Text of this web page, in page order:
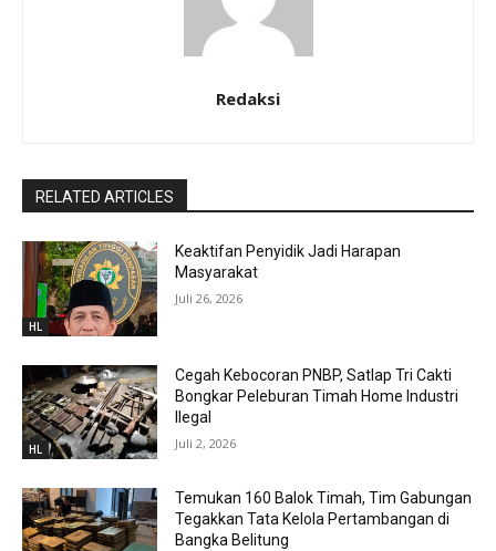
Redaksi
RELATED ARTICLES
HL
Keaktifan Penyidik Jadi Harapan
Masyarakat
Juli 26, 2026
HL
Cegah Kebocoran PNBP, Satlap Tri Cakti
Bongkar Peleburan Timah Home Industri
Ilegal
Juli 2, 2026
Temukan 160 Balok Timah, Tim Gabungan
Tegakkan Tata Kelola Pertambangan di
Bangka Belitung